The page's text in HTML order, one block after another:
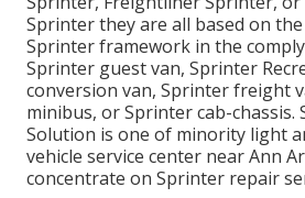
Sprinter they are all based on
Sprinter framework in the
Sprinter guest van, Sprinter
conversion van, Sprinter freight
minibus, or Sprinter cab-chassis.
Solution is one of minority light
vehicle service center near Ann
concentrate on Sprinter repair